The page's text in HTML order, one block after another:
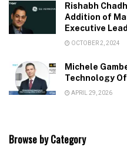
Rishabh
Addition of
Executive
OCTOBER 2, 2024
Michele
Technology
APRIL 29, 2026
Browse by Category